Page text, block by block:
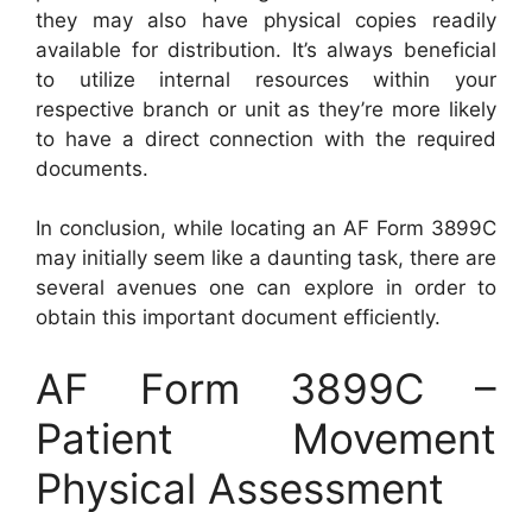
they may also have physical copies readily
available for distribution. It’s always beneficial
to utilize internal resources within your
respective branch or unit as they’re more likely
to have a direct connection with the required
documents.
In conclusion, while locating an AF Form 3899C
may initially seem like a daunting task, there are
several avenues one can explore in order to
obtain this important document efficiently.
AF Form 3899C –
Patient Movement
Physical Assessment